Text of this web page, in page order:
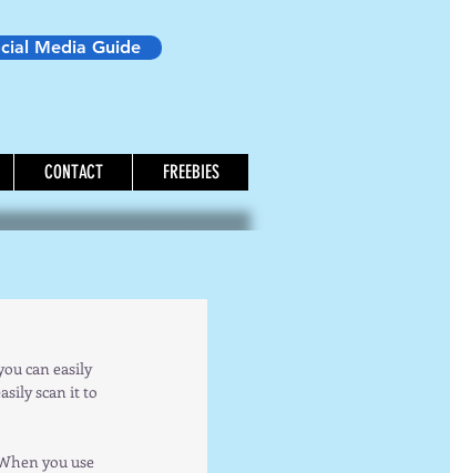
Media Guide
CONTACT FREEBIES
can easily
scan it to
you use